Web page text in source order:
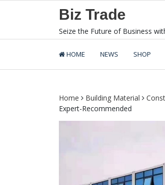
Biz Trade
Seize the Future of Business
HOME NEWS SHOP
Home Building Material
Expert-Recommended